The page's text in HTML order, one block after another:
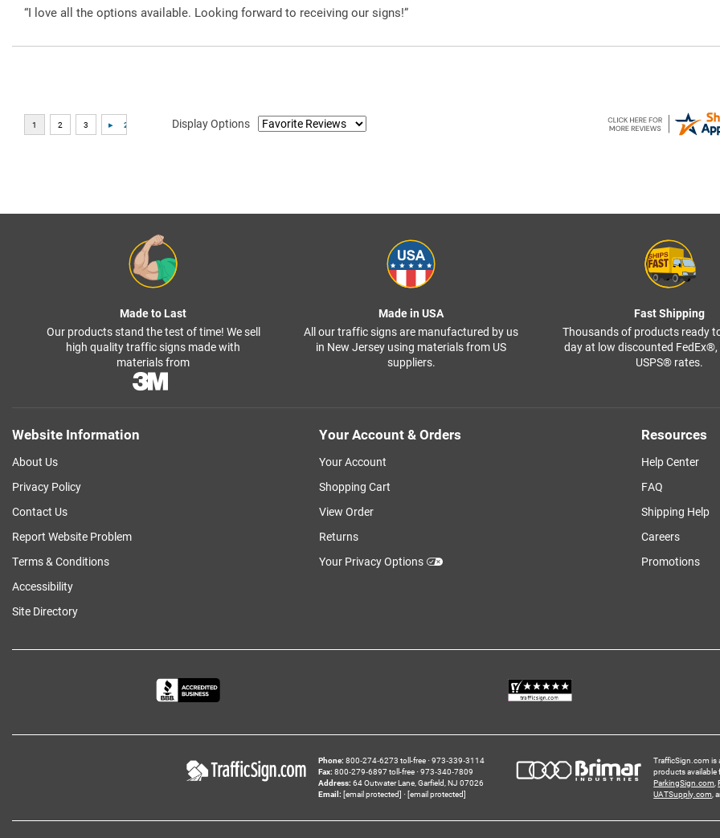
“I love all the options available. Looking forward to receiving our signs!”
Display Options
Made to Last
Our products stand the test of time! We sell
high quality traffic signs made with
materials from
Made in USA
All our traffic signs are manufactured by us
in New Jersey using materials from US
suppliers.
Fast Shipping
Thousands of products ready
day at low discounted FedEx®,
USPS® rates.
Website Information
About Us
Privacy Policy
Contact Us
Report Website Problem
Terms & Conditions
Accessibility
Site Directory
Your Account & Orders
Your Account
Shopping Cart
View Order
Returns
Your Privacy Options
Resources
Help Center
FAQ
Shipping Help
Careers
Promotions
Phone 800‑274‑6273 toll-free
973‑339‑3114
Fax 800‑279‑6897 toll-free
973‑340‑7809
Address 64 Outwater Lane Garfield,NJ 07026
Email
[email protected] [email protected]
TrafficSign.com is
products
ParkingSign.com,
UATSupply.com,